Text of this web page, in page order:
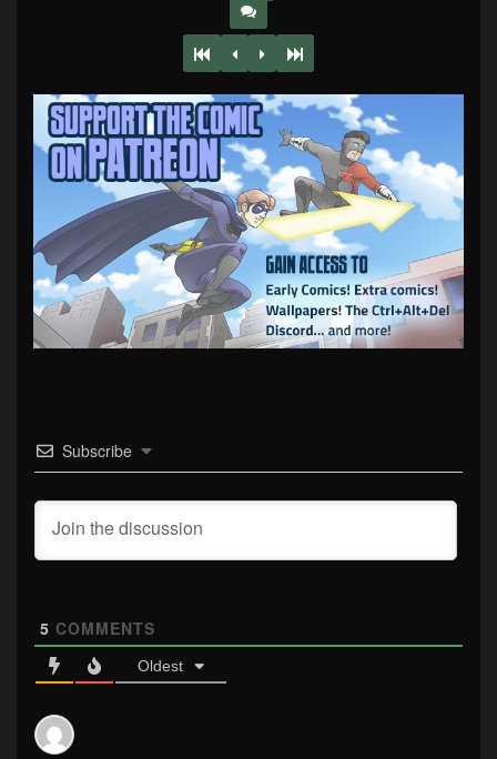
Subscribe
5 COMMENTS
Oldest